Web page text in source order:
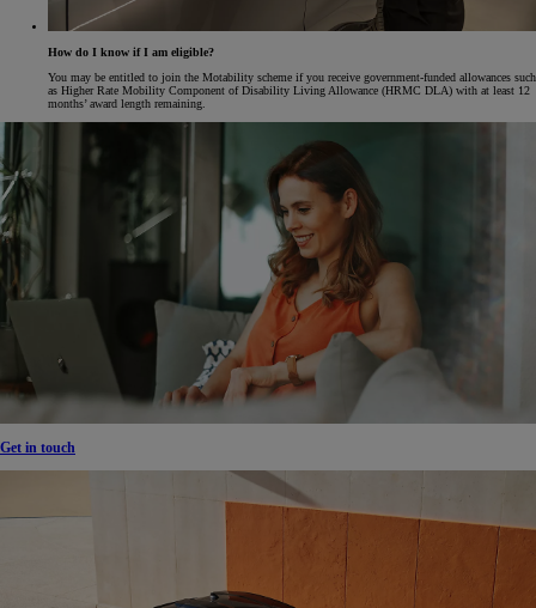
How do I know if I am eligible?
You may be entitled to join the Motability scheme if you receive government-funded allowances such
as Higher Rate Mobility Component of Disability Living Allowance (HRMC DLA) with at least 12
months’ award length remaining.
Get in touch